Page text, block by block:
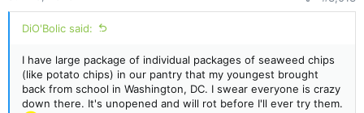
:
DiO'Bolic said:
I have large package of individual packages of seaweed chips
(like potato chips) in our pantry that my youngest brought
back from school in Washington, DC. I swear everyone is crazy
down there. It's unopened and will rot before I'll ever try them.